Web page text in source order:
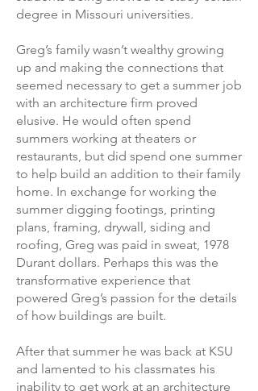
degree in Missouri universities.
Greg’s family wasn’t wealthy growing
up and making the connections that
seemed necessary to get a summer job
with an architecture firm proved
elusive. He would often spend
summers working at theaters or
restaurants, but did spend one summer
to help build an addition to their family
home. In exchange for working the
summer digging footings, printing
plans, framing, drywall, siding and
roofing, Greg was paid in sweat, 1978
Durant dollars. Perhaps this was the
transformative experience that
powered Greg’s passion for the details
of how buildings are built.
After that summer he was back at KSU
and lamented to his classmates his
inability to get work at an architecture